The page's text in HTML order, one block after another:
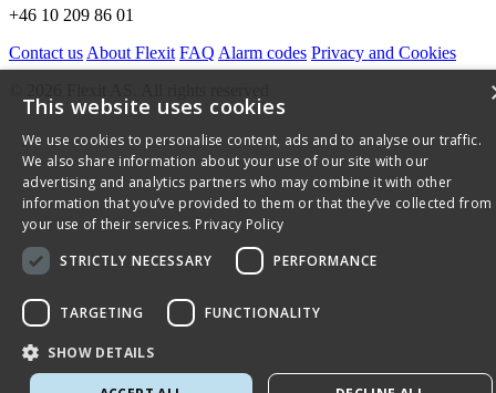
+46 10 209 86 01
Contact us About Flexit FAQ Alarm codes Privacy and Cookies
This website uses cookies
We use cookies to personalise content, ads and to analyse our traffic.
We also share information about your use of our site with our
advertising and analytics partners who may combine it with other
information that you’ve provided to them or that they’ve collected from
your use of their services. Privacy Policy
STRICTLY NECESSARY
PERFORMANCE
TARGETING FUNCTIONALITY
SHOW DETAILS